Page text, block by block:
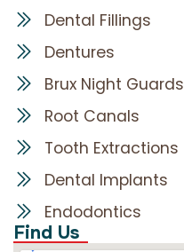
Dental Fillings
Dentures
Brux Night Guards
Root Canals
Tooth Extractions
Dental Implants
Endodontics
Find Us